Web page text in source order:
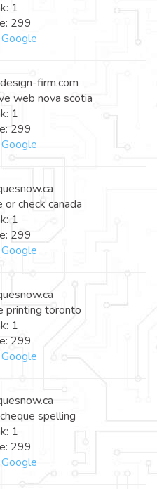
1
299
firm.com
web nova scotia
1
299
check canada
1
299
printing toronto
1
299
spelling
1
299